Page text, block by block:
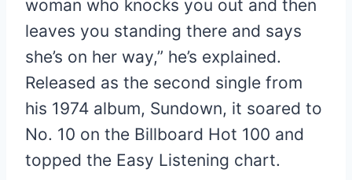
woman who knocks you out and then
leaves you standing there and says
she’s on her way,” he’s explained.
Released as the second single from
his 1974 album, Sundown, it soared to
No. 10 on the Billboard Hot 100 and
topped the Easy Listening chart.